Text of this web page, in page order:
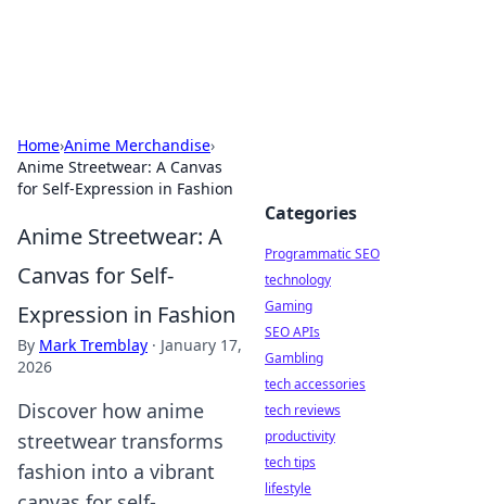
Home›Anime Merchandise›
Anime Streetwear: A Canvas
for Self-Expression in Fashion
Anime Streetwear: A
Canvas for Self-
Expression in Fashion
By Mark Tremblay · January 17,
2026
Discover how anime
streetwear transforms
fashion into a vibrant
Categories
Programmatic SEO
technology
Gaming
SEO APIs
Gambling
tech accessories
tech reviews
productivity
tech tips
lifestyle